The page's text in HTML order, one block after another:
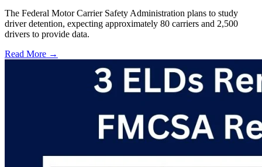
The Federal Motor Carrier Safety Administration plans to study
driver detention, expecting approximately 80 carriers and 2,500
drivers to provide data.
Read More →